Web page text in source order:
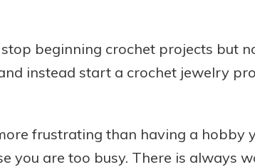
beginning crochet projects but
instead start a crochet jewelry
frustrating than having a hobby
you are too busy. There is always